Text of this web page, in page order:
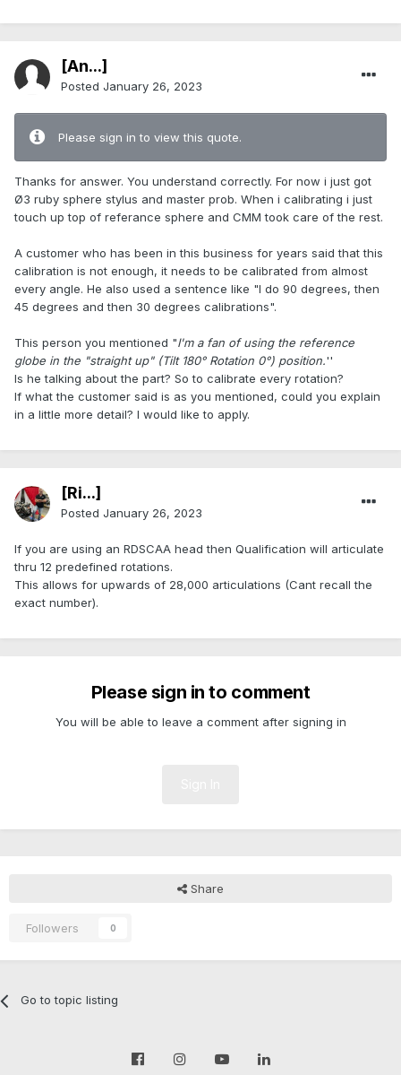
[An...]
Posted January 26, 2023
Please sign in to view this quote.
Thanks for answer. You understand correctly. For now i just got
Ø3 ruby sphere stylus and master prob. When i calibrating i just
touch up top of referance sphere and CMM took care of the rest.
A customer who has been in this business for years said that this
calibration is not enough, it needs to be calibrated from almost
every angle. He also used a sentence like "I do 90 degrees, then
45 degrees and then 30 degrees calibrations".
This person you mentioned "I'm a fan of using the reference
globe in the "straight up" (Tilt 180° Rotation 0°) position.''
Is he talking about the part? So to calibrate every rotation?
If what the customer said is as you mentioned, could you explain
in a little more detail? I would like to apply.
[Ri...]
Posted January 26, 2023
If you are using an RDSCAA head then Qualification will articulate
thru 12 predefined rotations.
This allows for upwards of 28,000 articulations (Cant recall the
exact number).
Please sign in to comment
You will be able to leave a comment after signing in
Share
Followers 0
Go to topic listing